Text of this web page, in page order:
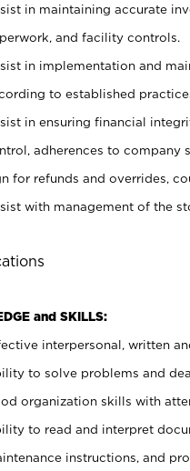
in maintaining accurate
and facility controls.
in implementation and
to established
in ensuring financial
adherences to company
for refunds and overrides,
with management of the
and SKILLS:
interpersonal, written
to solve problems and
organization skills with
to read and interpret
instructions, and